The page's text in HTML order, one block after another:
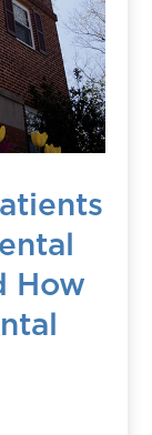
How